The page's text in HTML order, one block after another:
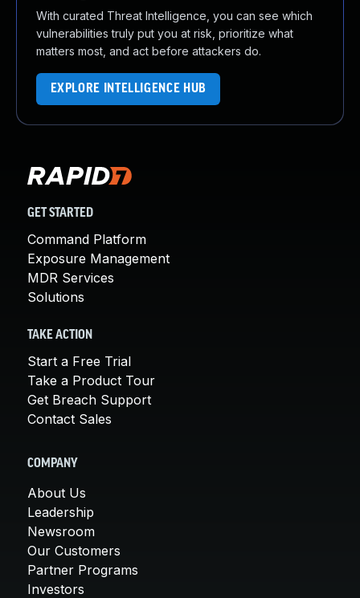
With curated Threat Intelligence, you can see which
vulnerabilities truly put you at risk, prioritize what
matters most, and act before attackers do.
EXPLORE INTELLIGENCE HUB
GET STARTED
Command Platform
Exposure Management
MDR Services
Solutions
TAKE ACTION
Start a Free Trial
Take a Product Tour
Get Breach Support
Contact Sales
COMPANY
About Us
Leadership
Newsroom
Our Customers
Partner Programs
Investors